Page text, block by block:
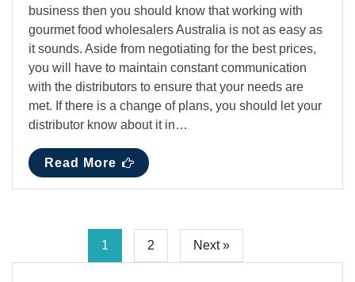
business then you should know that working with
gourmet food wholesalers Australia is not as easy as
it sounds. Aside from negotiating for the best prices,
you will have to maintain constant communication
with the distributors to ensure that your needs are
met. If there is a change of plans, you should let your
distributor know about it in…
Read More
1 2 Next »